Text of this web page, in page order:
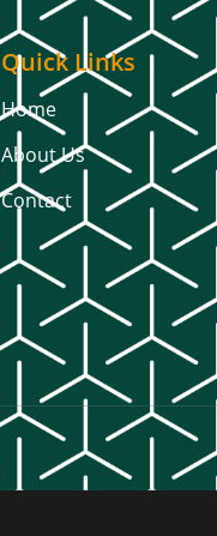
Quick Links
Home
About Us
Contact